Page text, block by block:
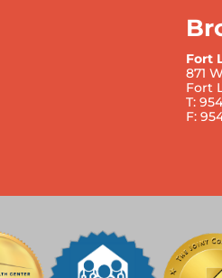
Fort
871
Fort
T:
F: